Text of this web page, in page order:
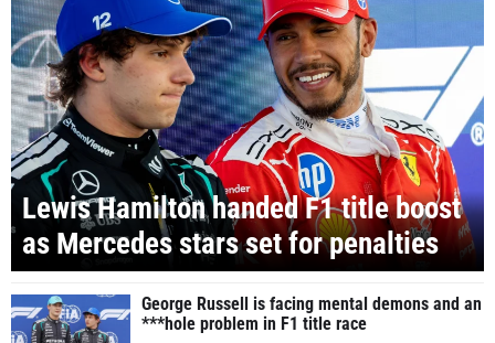
Lewis Hamilton handed F1 title boost
as Mercedes stars set for penalties
George Russell is facing mental demons and an
***hole problem in F1 title race